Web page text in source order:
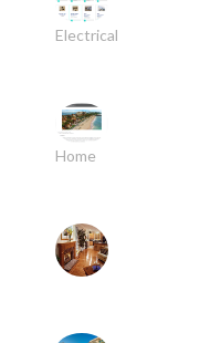
Electrical
Home